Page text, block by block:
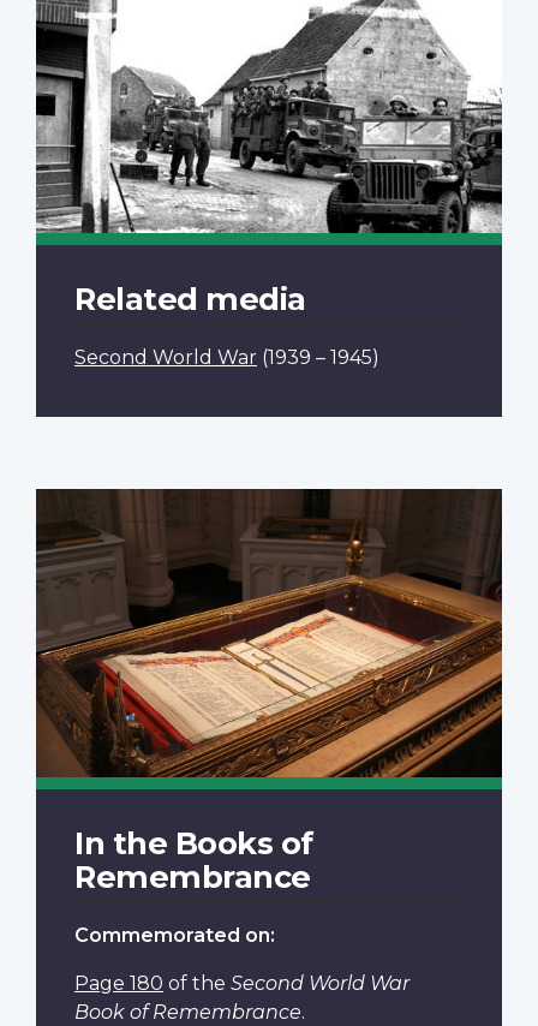
Related media
Second World War (1939 – 1945)
In the Books of
Remembrance
Commemorated on:
Page 180 of the Second World War
Book of Remembrance.